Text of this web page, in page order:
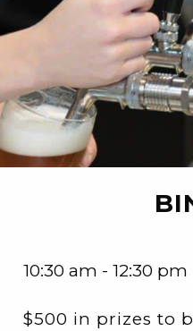
10:30 am - 12:30 pm
$500 in prizes to